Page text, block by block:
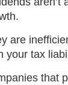
are
your tax
that